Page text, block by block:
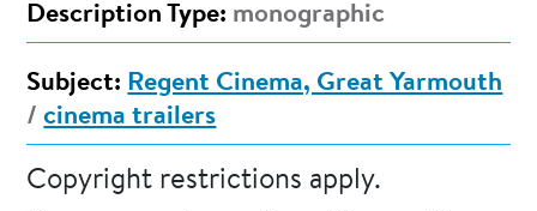
Description Type: monographic
Subject: Regent Cinema, Great Yarmouth
/cinema trailers
Copyright restrictions apply.